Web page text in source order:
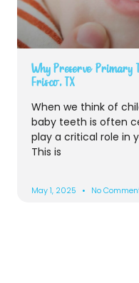
Why Preserve Primary
Frisco, TX
When we think of
baby teeth is often
play a critical role in
This is
May 1, 2025 No